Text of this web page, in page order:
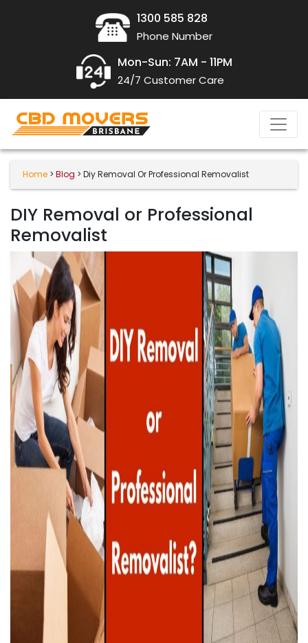
Mon-Sun: 7AM - 11PM
24/7 Customer Care
1300 585 828
Phone Number
Home > Blog > Diy Removal Or Professional Removalist
DIY Removal or Professional
Removalist